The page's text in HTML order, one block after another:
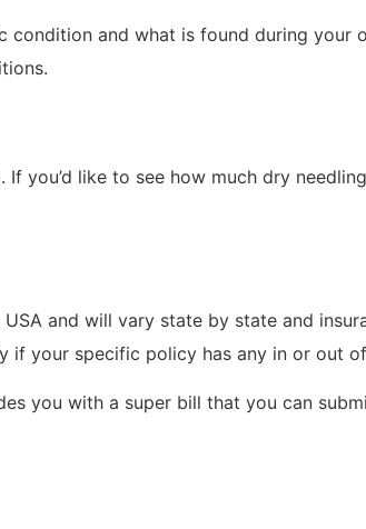
condition and what is found during your
you’d like to see how much dry
and will vary state by state and
if your specific policy has any in or out
you with a super bill that you can